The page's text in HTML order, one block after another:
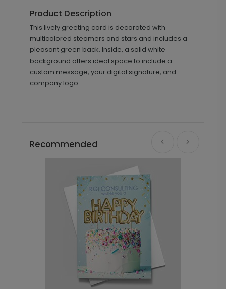
Product Description
This lively greeting card is decorated with
multicolored steamers and stars and includes a
pleasant green back. Inside, a solid white
background offers ideal space to include a
custom message, your digital signature, and
company logo.
Recommended